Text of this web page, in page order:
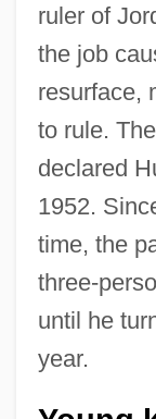
ruler of
the job
resurface,
to rule.
declared
1952.
time, the
three-
until he
year.